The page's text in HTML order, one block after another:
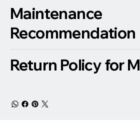
Maintenance
Recommendation
Return Policy for